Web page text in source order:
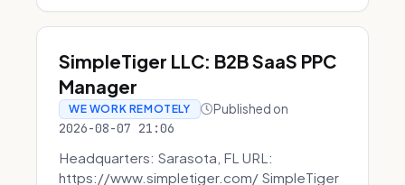
SimpleTiger LLC: B2B SaaS PPC
Manager
WE WORK REMOTELY Published on
2026-08-07 21:06
Headquarters: Sarasota, FL URL:
https://www.simpletiger.com/ SimpleTiger